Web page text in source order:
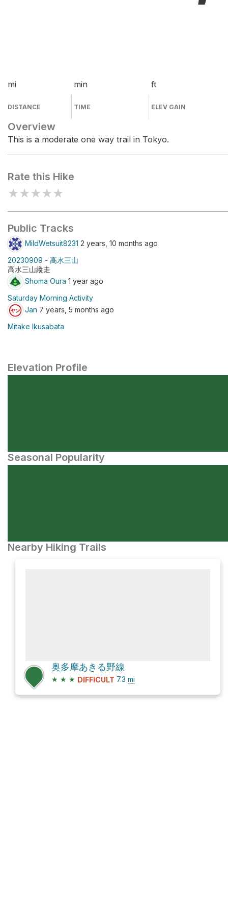
mi
DISTANCE
min
TIME
ft
ELEV GAIN
Overview
This is a moderate one way trail in Tokyo.
Rate this Hike
★★★★★
Public Tracks
MildWetsuit8231 2 years, 10 months ago
20230909 - 高水三山
高水三山縱走
Shoma Oura 1 year ago
Saturday Morning Activity
Jan 7 years, 5 months ago
Mitake Ikusabata
Elevation Profile
Seasonal Popularity
Nearby Hiking Trails
奥多摩あきる野線
★ ★ ★ DIFFICULT 7.3 mi